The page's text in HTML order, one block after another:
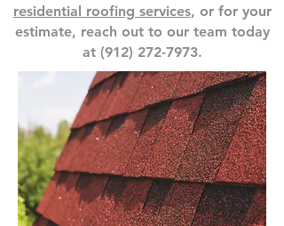
residential roofing services, or for your
estimate, reach out to our team today
at (912) 272-7973.